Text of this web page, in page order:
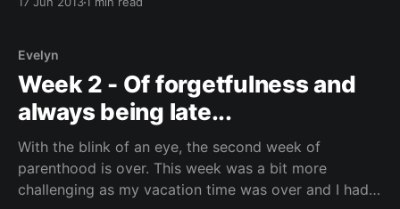
Evelyn
Week 2 - Of forgetfulness and
always being late...
With the blink of an eye, the second week of
parenthood is over. This week was a bit more
challenging as my vacation time was over and I had